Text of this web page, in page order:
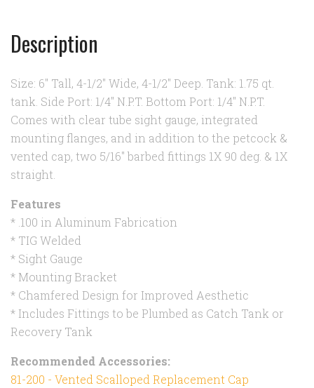
Description
Size: 6" Tall, 4-1/2" Wide, 4-1/2" Deep. Tank: 1.75 qt.
tank. Side Port: 1/4" N.P.T. Bottom Port: 1/4" N.P.T.
Comes with clear tube sight gauge, integrated
mounting flanges, and in addition to the petcock &
vented cap, two 5/16" barbed fittings 1X 90 deg. & 1X
straight.
Features
* .100 in Aluminum Fabrication
* TIG Welded
* Sight Gauge
* Mounting Bracket
* Chamfered Design for Improved Aesthetic
* Includes Fittings to be Plumbed as Catch Tank or
Recovery Tank
Recommended Accessories:
81-200 - Vented Scalloped Replacement Cap